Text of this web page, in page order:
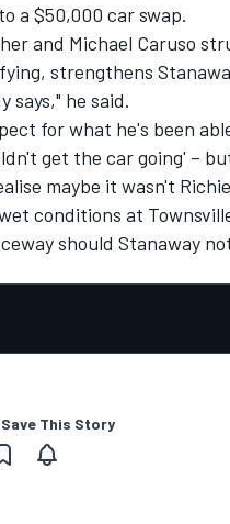
a $50,000 car swap.
and Michael Caruso
strengthens
says," he said.
for what he's been
get the car going' –
maybe it wasn't
conditions at
should Stanaway
Save This Story